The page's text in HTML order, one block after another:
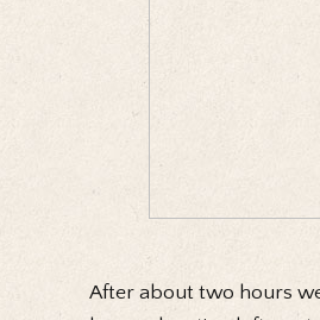
After about two hours